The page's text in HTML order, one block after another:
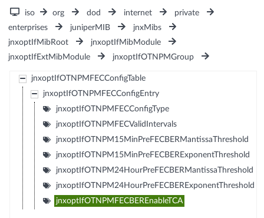
iso org dod internet
private
enterprises
juniperMIB
jnxMibs
jnxoptIfMibRoot
jnxoptIfMibModule
jnxoptIfExtMibModule
jnxoptIfOTNPMGroup
jnxoptIfOTNPMFECConfigTable
jnxoptIfOTNPMFECConfigEntry
jnxoptIfOTNPMFECConfigType
jnxoptIfOTNPMFECValidIntervals
jnxoptIfOTNPM15MinPreFECBERMantissaThreshold
jnxoptIfOTNPM15MinPreFECBERExponentThreshold
jnxoptIfOTNPM24HourPreFECBERMantissaThreshold
jnxoptIfOTNPM24HourPreFECBERExponentThreshold
jnxoptIfOTNPMFECBEREnableTCA